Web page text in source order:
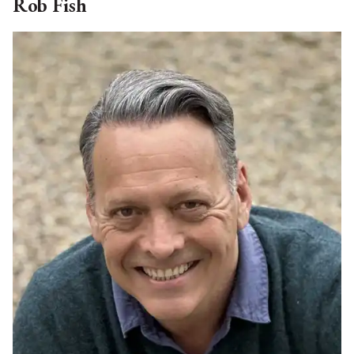
Noreen retired to her home in Salisbury in 2019,
having lived and worked in London from 1990 to
2019, and prior to that in NYC and Houston TX. In
her executive career, Noreen worked for many
years at the European Bank for Reconstruction and
Development set up in 1991 to finance the
introduction of the private sector in eastern Europe
and the former Soviet Union, eventually retiring as
First Vice President and head of the Banking
Department. Before joining EBRD in 1992, Noreen
held a number of positions at Bankers Trust
Company (now Deutsche Bank) specializing in
natural resources and leveraged finance. Noreen is
currently on the board of the Berkshire Opera
Festival, Great Barrington, Mass. And a trustee of
Dominican Academy, NYC. She is also a member of